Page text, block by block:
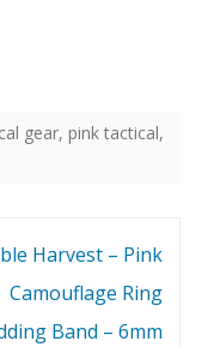
gear, pink tactical,
Harvest – Pink
Camouflage Ring
Band – 6mm